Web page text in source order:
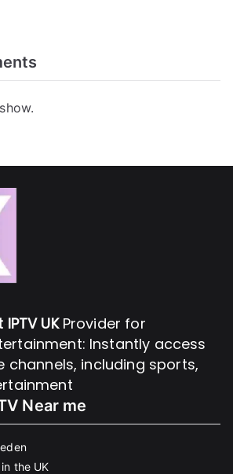
IPTV UKProvider for
Instantly access
channels, including sports,
Near me
the UK